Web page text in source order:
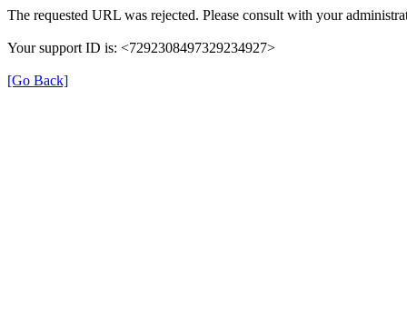
The requested URL was rejected. Please consult with your
Your support ID is: <7292308497329234927>
[Go Back]